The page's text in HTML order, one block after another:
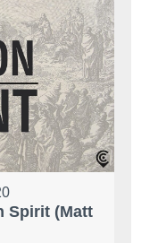
Spirit (Matt